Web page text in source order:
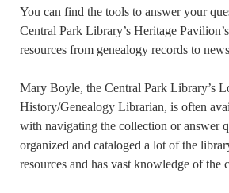
You can find the tools to answer your
Central Park Library’s Heritage
resources from genealogy records to
Mary Boyle, the Central Park Library’s
History/Genealogy Librarian, is often
with navigating the collection or answer
organized and cataloged a lot of the
resources and has vast knowledge of the